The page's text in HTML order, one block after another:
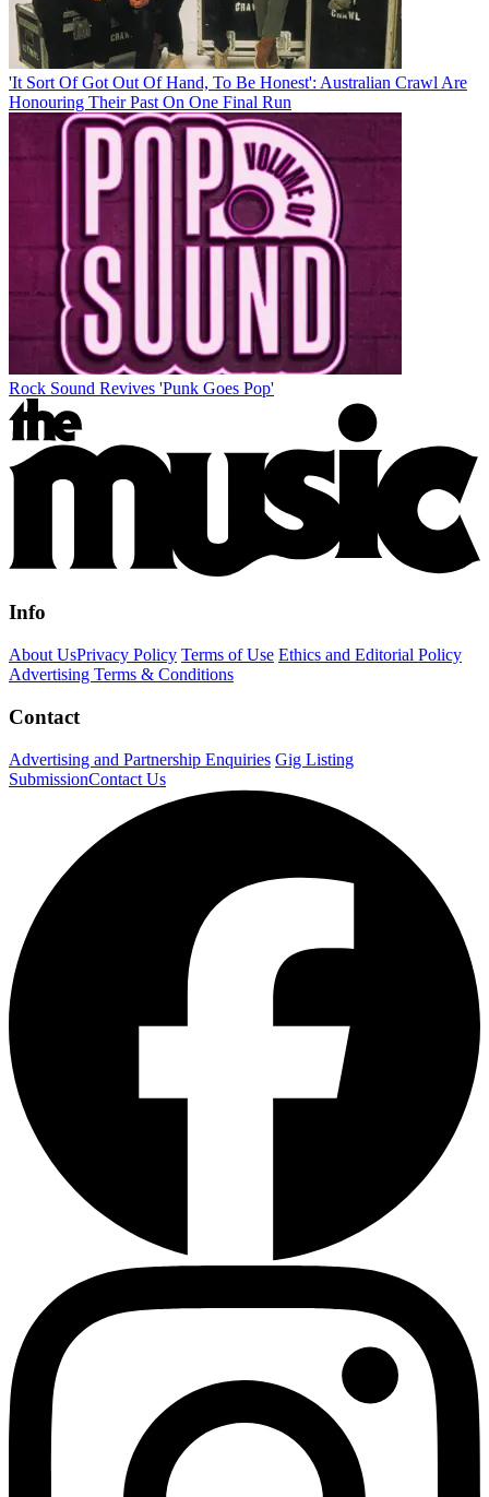
'It Sort Of Got Out Of Hand, To Be Honest': Australian Crawl Are
Honouring Their Past On One Final Run
Rock Sound Revives 'Punk Goes Pop'
Info
About UsPrivacy Policy Terms of Use Ethics and Editorial Policy
Advertising Terms & Conditions
Contact
Advertising and Partnership Enquiries Gig Listing
SubmissionContact Us